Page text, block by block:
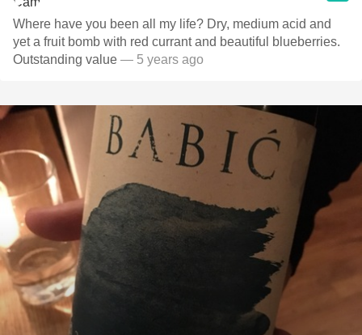
Where have you been all my life? Dry, medium acid and
yet a fruit bomb with red currant and beautiful blueberries.
Outstanding value — 5 years ago